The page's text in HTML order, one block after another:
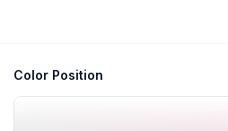
Color Position